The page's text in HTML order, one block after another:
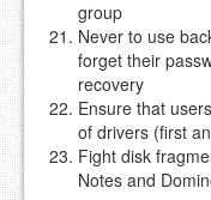
group
Never to use
forget their
recovery
Ensure that
of drivers (first
Fight disk
Notes and